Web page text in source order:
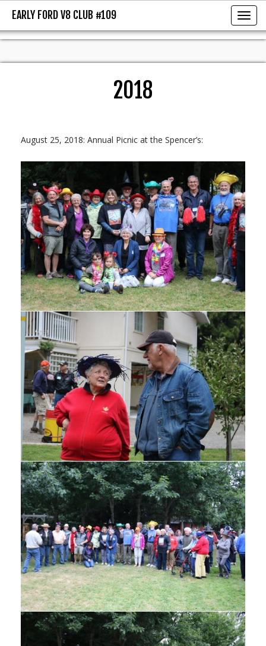
EARLY FORD V8 CLUB #109
EARLY FORD V8 CLUB #109
2018
August 25, 2018: Annual Picnic at the Spencer’s: